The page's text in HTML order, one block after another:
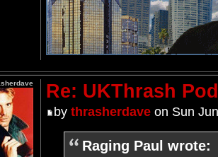
Re: UKThrash
by thrasherdaveon Sun
Raging Paul wrote: